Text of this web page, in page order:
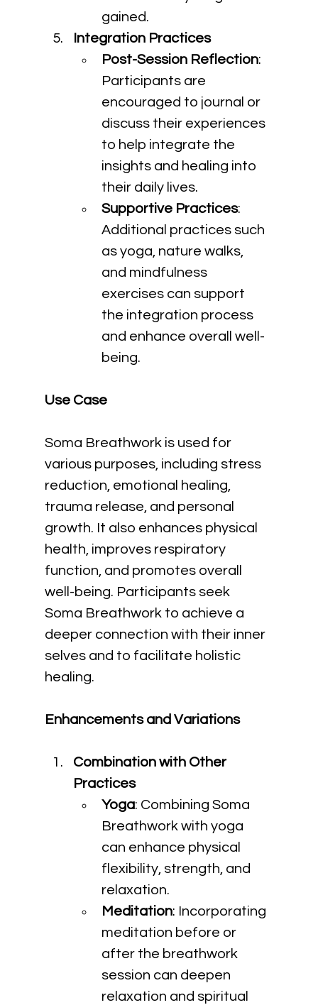
gained.
Integration Practices
Post-Session Reflection:
Participants are
encouraged to journal or
discuss their experiences
to help integrate the
insights and healing into
their daily lives.
Supportive Practices:
Additional practices such
as yoga, nature walks,
and mindfulness
exercises can support
the integration process
and enhance overall well-
being.
Use Case
Soma Breathwork is used for
various purposes, including stress
reduction, emotional healing,
trauma release, and personal
growth. It also enhances physical
health, improves respiratory
function, and promotes overall
well-being. Participants seek
Soma Breathwork to achieve a
deeper connection with their inner
selves and to facilitate holistic
healing.
Enhancements and Variations
Combination with Other
Practices
Yoga: Combining Soma
Breathwork with yoga
can enhance physical
flexibility, strength, and
relaxation.
Meditation: Incorporating
meditation before or
after the breathwork
session can deepen
relaxation and spiritual